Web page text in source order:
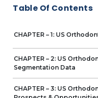
Table Of Contents
CHAPTER – 1: US
CHAPTER – 2: US
Segmentation Data
CHAPTER – 3: US